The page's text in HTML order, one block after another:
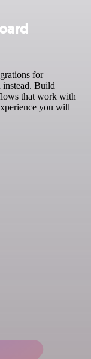
for
instead. Build
that work with
you will